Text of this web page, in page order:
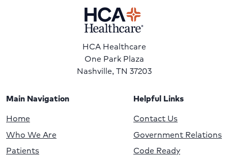
HCA Healthcare
One Park Plaza
Nashville, TN 37203
Main Navigation
Home
Who We Are
Patients
Helpful Links
Contact Us
Government Relations
Code Ready